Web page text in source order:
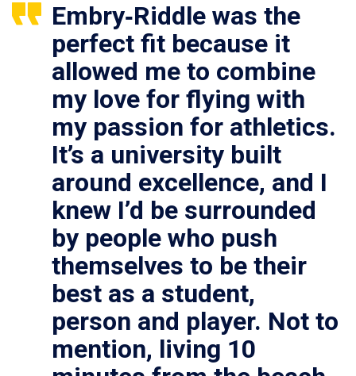
Embry‑Riddle was the
perfect fit because it
allowed me to combine
my love for flying with
my passion for athletics.
It’s a university built
around excellence, and I
knew I’d be surrounded
by people who push
themselves to be their
best as a student,
person and player. Not to
mention, living 10